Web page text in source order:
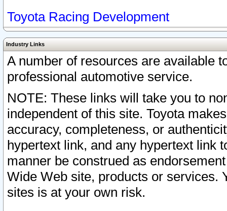
Toyota Racing Development
Industry Links
A number of resources are available
professional automotive service.
NOTE: These links will take you to
independent of this site. Toyota
accuracy, completeness, or
hypertext link, and any hypertext link
manner be construed as
Wide Web site, products or services.
sites is at your own risk.